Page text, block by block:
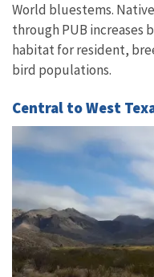
World bluestems.
through PUB increases
habitat for resident,
bird populations.
Central to West